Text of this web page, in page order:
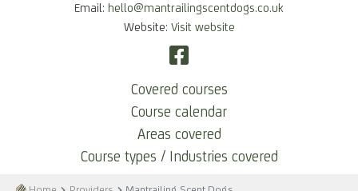
Email: hello@mantrailingscentdogs.co.uk
Website: Visit website
Covered courses
Course calendar
Areas covered
Course types / Industries covered